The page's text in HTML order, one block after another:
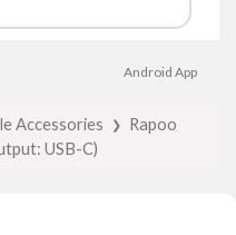
Android App
Accessories ❯
Rapoo
USB-C)